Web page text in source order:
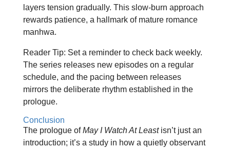
layers tension gradually. This slow‑burn approach
rewards patience, a hallmark of mature romance
manhwa.
Reader Tip: Set a reminder to check back weekly.
The series releases new episodes on a regular
schedule, and the pacing between releases
mirrors the deliberate rhythm established in the
prologue.
Conclusion
The prologue ofMay I Watch At Leastisn’t just an
introduction; it’s a study in how a quietly observant